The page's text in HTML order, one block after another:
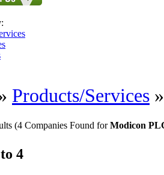
Products/Services »
(4 Companies Found forModicon
4